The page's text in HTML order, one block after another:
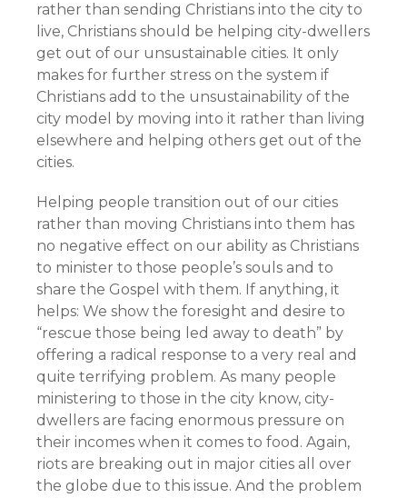
rather than sending Christians into the city to
live, Christians should be helping city-dwellers
get out of our unsustainable cities. It only
makes for further stress on the system if
Christians add to the unsustainability of the
city model by moving into it rather than living
elsewhere and helping others get out of the
cities.
Helping people transition out of our cities
rather than moving Christians into them has
no negative effect on our ability as Christians
to minister to those people’s souls and to
share the Gospel with them. If anything, it
helps: We show the foresight and desire to
“rescue those being led away to death” by
offering a radical response to a very real and
quite terrifying problem. As many people
ministering to those in the city know, city-
dwellers are facing enormous pressure on
their incomes when it comes to food. Again,
riots are breaking out in major cities all over
the globe due to this issue. And the problem